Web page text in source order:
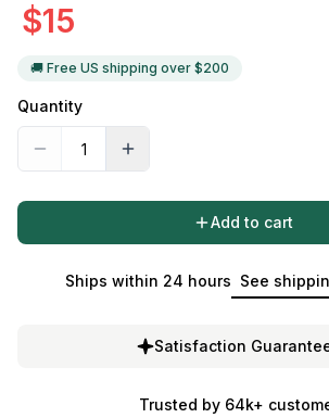
$15
🚚 Free US shipping over $200
Quantity
Add to cart
Ships within 24 hours See
Satisfaction
Trusted by 64k+